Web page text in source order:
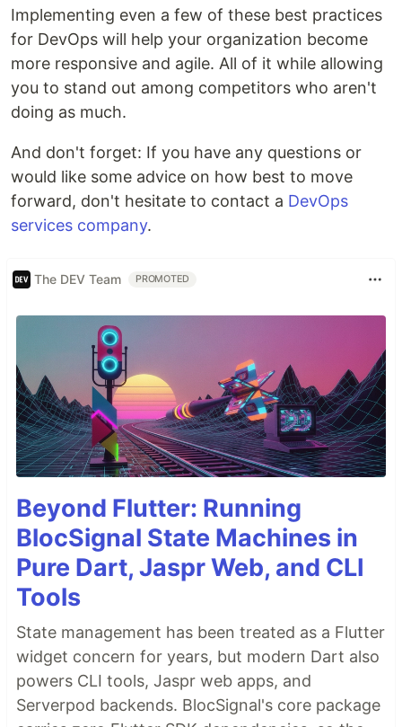
Implementing even a few of these best practices
for DevOps will help your organization become
more responsive and agile. All of it while allowing
you to stand out among competitors who aren't
doing as much.
And don't forget: If you have any questions or
would like some advice on how best to move
forward, don't hesitate to contact a DevOps
services company.
The DEV Team PROMOTED
Beyond Flutter: Running
BlocSignal State Machines in
Pure Dart, Jaspr Web, and CLI
Tools
State management has been treated as a Flutter
widget concern for years, but modern Dart also
powers CLI tools, Jaspr web apps, and
Serverpod backends. BlocSignal's core package